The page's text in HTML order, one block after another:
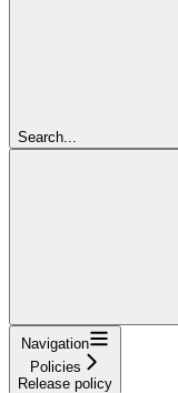
Search...
Navigation
Policies
Release policy